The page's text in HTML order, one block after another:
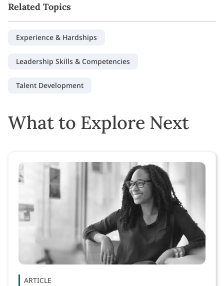
Related Topics
Experience & Hardships
Leadership Skills & Competencies
Talent Development
What to Explore Next
ARTICLE